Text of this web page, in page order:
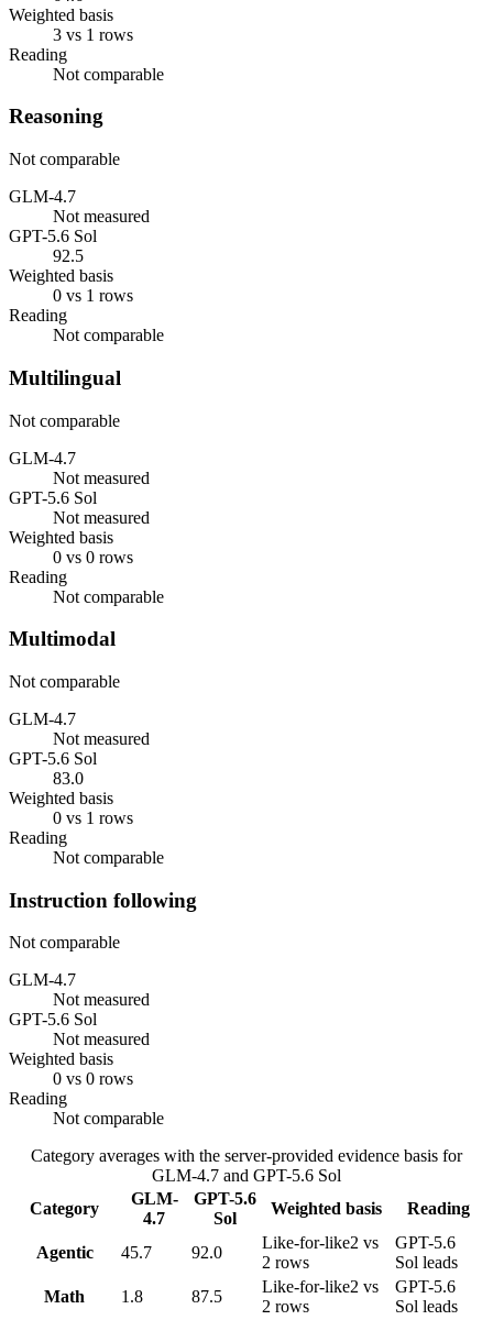
Weighted basis
3 vs 1 rows
Reading
Not comparable
Reasoning
Not comparable
GLM-4.7
Not measured
GPT-5.6 Sol
92.5
Weighted basis
0 vs 1 rows
Reading
Not comparable
Multilingual
Not comparable
GLM-4.7
Not measured
GPT-5.6 Sol
Not measured
Weighted basis
0 vs 0 rows
Reading
Not comparable
Multimodal
Not comparable
GLM-4.7
Not measured
GPT-5.6 Sol
83.0
Weighted basis
0 vs 1 rows
Reading
Not comparable
Instruction following
Not comparable
GLM-4.7
Not measured
GPT-5.6 Sol
Not measured
Weighted basis
0 vs 0 rows
Reading
Not comparable
Category averages with the server-provided evidence basis for
GLM-4.7 and GPT-5.6 Sol
Category
GLM-
4.7
GPT-5.6
Sol
Weighted basis Reading
Agentic 45.7 92.0
Like-for-like2 vs
2 rows
GPT-5.6
Sol leads
Math
1.8 87.5
Like-for-like2 vs
2 rows
GPT-5.6
Sol leads